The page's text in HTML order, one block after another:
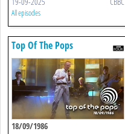
All episodes
Top Of The Pops
18/09/1986